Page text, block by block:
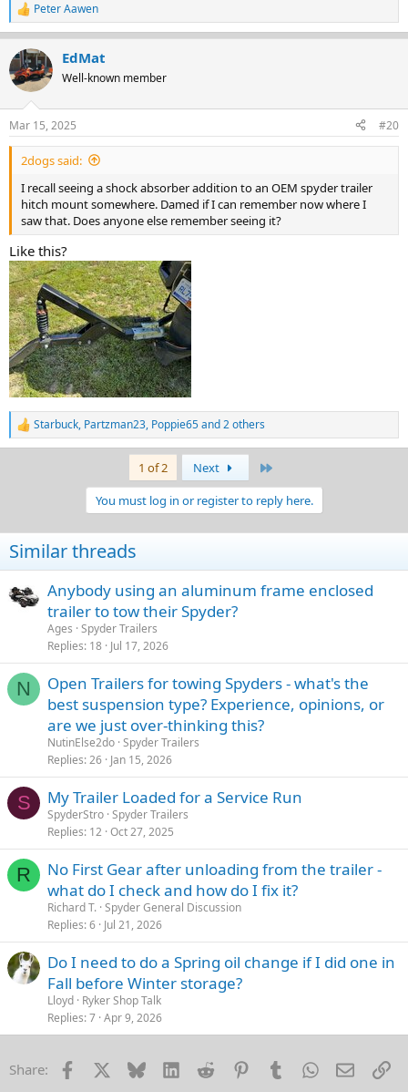
R
e
c
t
i
s
:
Peter Aawen
EdMat
Well-known member
Mar 15, 2025 #20
2dogs said:
I recall seeing a shock absorber addition to an OEM spyder trailer
hitch mount somewhere. Damed if I can remember now where I
saw that. Does anyone else remember seeing it?
Like this?
R
e
n
s
:
Starbuck, Partzman23, Poppie65and 2 others
1 of 2 Next
You must log in or register to reply here.
Similar threads
Anybody using an aluminum frame enclosed
trailer to tow their Spyder?
Ages Spyder Trailers
Replies 18 Jul 17, 2026
N
Open Trailers for towing Spyders - what's the
best suspension type? Experience, opinions, or
are we just over-thinking this?
NutinElse2do Spyder Trailers
Replies 26 Jan 15, 2026
S My Trailer Loaded for a Service Run
SpyderStro Spyder Trailers
Replies 12 Oct 27, 2025
R
No First Gear after unloading from the trailer -
what do I check and how do I fix it?
Richard T. Spyder General Discussion
Replies 6 Jul 21, 2026
Do I need to do a Spring oil change if I did one in
Fall before Winter storage?
Lloyd Ryker Shop Talk
Replies 7 Apr 9, 2026
Share: Facebook Bluesky LinkedInReddit PinterestTumblrWhatsApp
Email